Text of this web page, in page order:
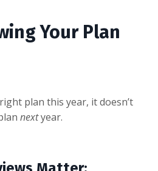
Your Plan
plan this year, it doesn’t
nextyear.